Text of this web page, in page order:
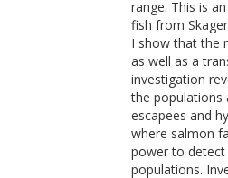
range. This is
fish from
I show that the
as well as a
investigation
the populations
escapees and
where salmon
power to detect
populations.